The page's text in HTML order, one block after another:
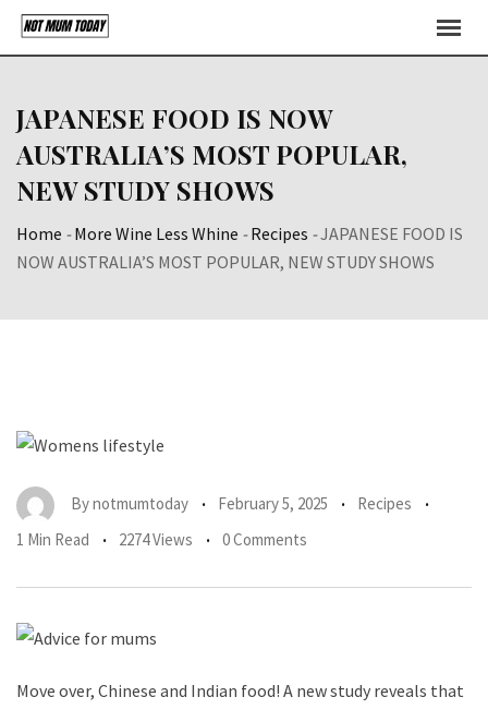
Skip
JAPANESE FOOD IS NOW
AUSTRALIA’S MOST POPULAR,
NEW STUDY SHOWS
Home -More Wine Less Whine -Recipes -JAPANESE FOOD IS
NOW AUSTRALIA’S MOST POPULAR, NEW STUDY SHOWS
Bynotmumtoday February 5, 2025
Recipes
1 Min Read
2274 Views 0 Comments
Move over, Chinese and Indian food! A new study reveals that